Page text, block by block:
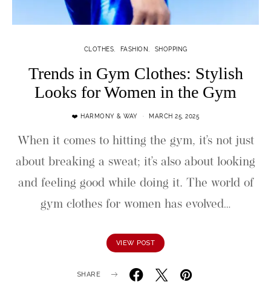
CLOTHES FASHION SHOPPING
Trends in Gym Clothes: Stylish
Looks for Women in the Gym
❤️ HARMONY & WAY MARCH 25, 2025
When it comes to hitting the gym, it’s not just
about breaking a sweat; it’s also about looking
and feeling good while doing it. The world of
gym clothes for women has evolved…
VIEW POST
SHARE